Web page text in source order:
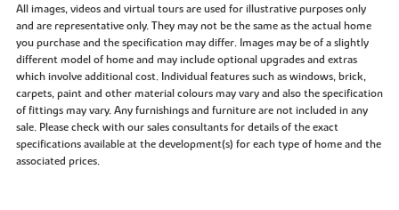
All images, videos and virtual tours are used for illustrative purposes only
and are representative only. They may not be the same as the actual home
you purchase and the specification may differ. Images may be of a slightly
different model of home and may include optional upgrades and extras
which involve additional cost. Individual features such as windows, brick,
carpets, paint and other material colours may vary and also the specification
of fittings may vary. Any furnishings and furniture are not included in any
sale. Please check with our sales consultants for details of the exact
specifications available at the development(s) for each type of home and the
associated prices.